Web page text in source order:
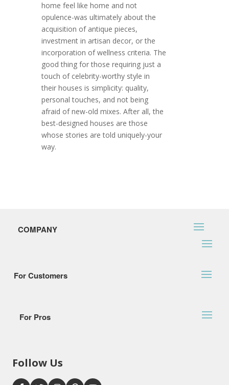
home feel like home and not
opulence-was ultimately about the
acquisition of antique pieces,
investment in artisan decor, or the
incorporation of wellness criteria. The
good thing for those requiring just a
touch of celebrity-worthy style in
their houses is simplicity: quality,
personal touches, and not being
afraid of new-old mixes. After all, the
best-designed houses are those
whose stories are told uniquely-your
way.
COMPANY
For Customers
For Pros
Follow Us